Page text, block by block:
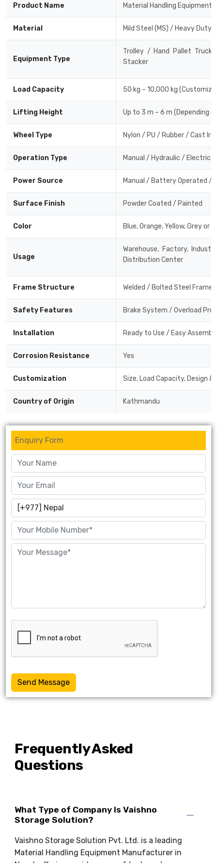
Product Name Material Handling Equipment
Material Mild Steel (MS) / Heavy Duty
Equipment Type
Trolley / Hand Pallet
Stacker
Load Capacity 50 kg – 10,000 kg
Lifting Height Up to 3 m – 6 m (Depending
Wheel Type Nylon / PU / Rubber / Cast
Operation Type Manual / Hydraulic / Electric
Power Source Manual / Battery Operated /
Surface Finish Powder Coated / Painted
Color Blue, Orange, Yellow, Grey or
Usage
Warehouse, Factory,
Distribution Center
Frame Structure Welded / Bolted Steel Frame
Safety Features Brake System / Overload
Installation Ready to Use / Easy
Corrosion Resistance Yes
Customization Size, Load Capacity, Design
Country of Origin Kathmandu
Enquiry Form
Send Message
Frequently Asked
Questions
What Type of Company Is Vaishno
Storage Solution?
Vaishno Storage Solution Pvt. Ltd. is a leading
Material Handling Equipment Manufacturer in